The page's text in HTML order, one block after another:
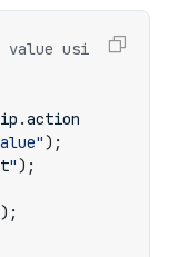
value usi
.action
);
");
);